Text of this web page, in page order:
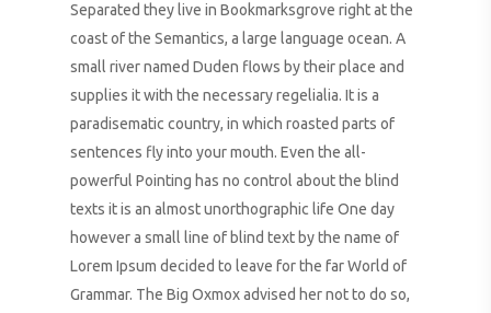
Separated they live in Bookmarksgrove right at the
coast of the Semantics, a large language ocean. A
small river named Duden flows by their place and
supplies it with the necessary regelialia. It is a
paradisematic country, in which roasted parts of
sentences fly into your mouth. Even the all-
powerful Pointing has no control about the blind
texts it is an almost unorthographic life One day
however a small line of blind text by the name of
Lorem Ipsum decided to leave for the far World of
Grammar. The Big Oxmox advised her not to do so,